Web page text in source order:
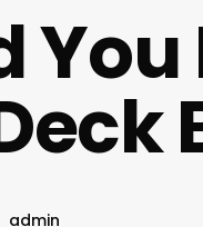
You
admin